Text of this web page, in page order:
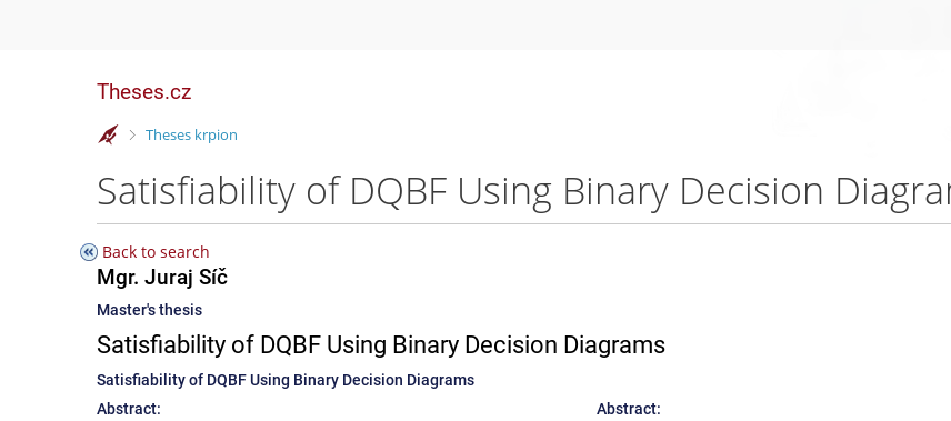
Theses.cz
>
Theses krpion
Satisfiability of DQBF Using Binary Decision
Back to search
Mgr. Juraj Síč
Master's thesis
Satisfiability of DQBF Using Binary Decision Diagrams
Satisfiability of DQBF Using Binary Decision Diagrams
Abstract:
Abstract: